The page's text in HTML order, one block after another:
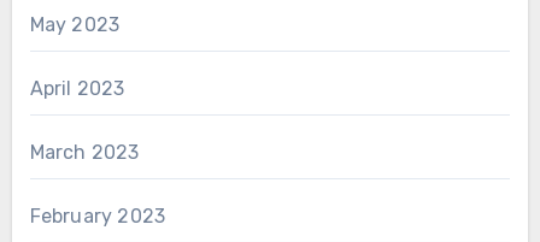
May 2023
April 2023
March 2023
February 2023